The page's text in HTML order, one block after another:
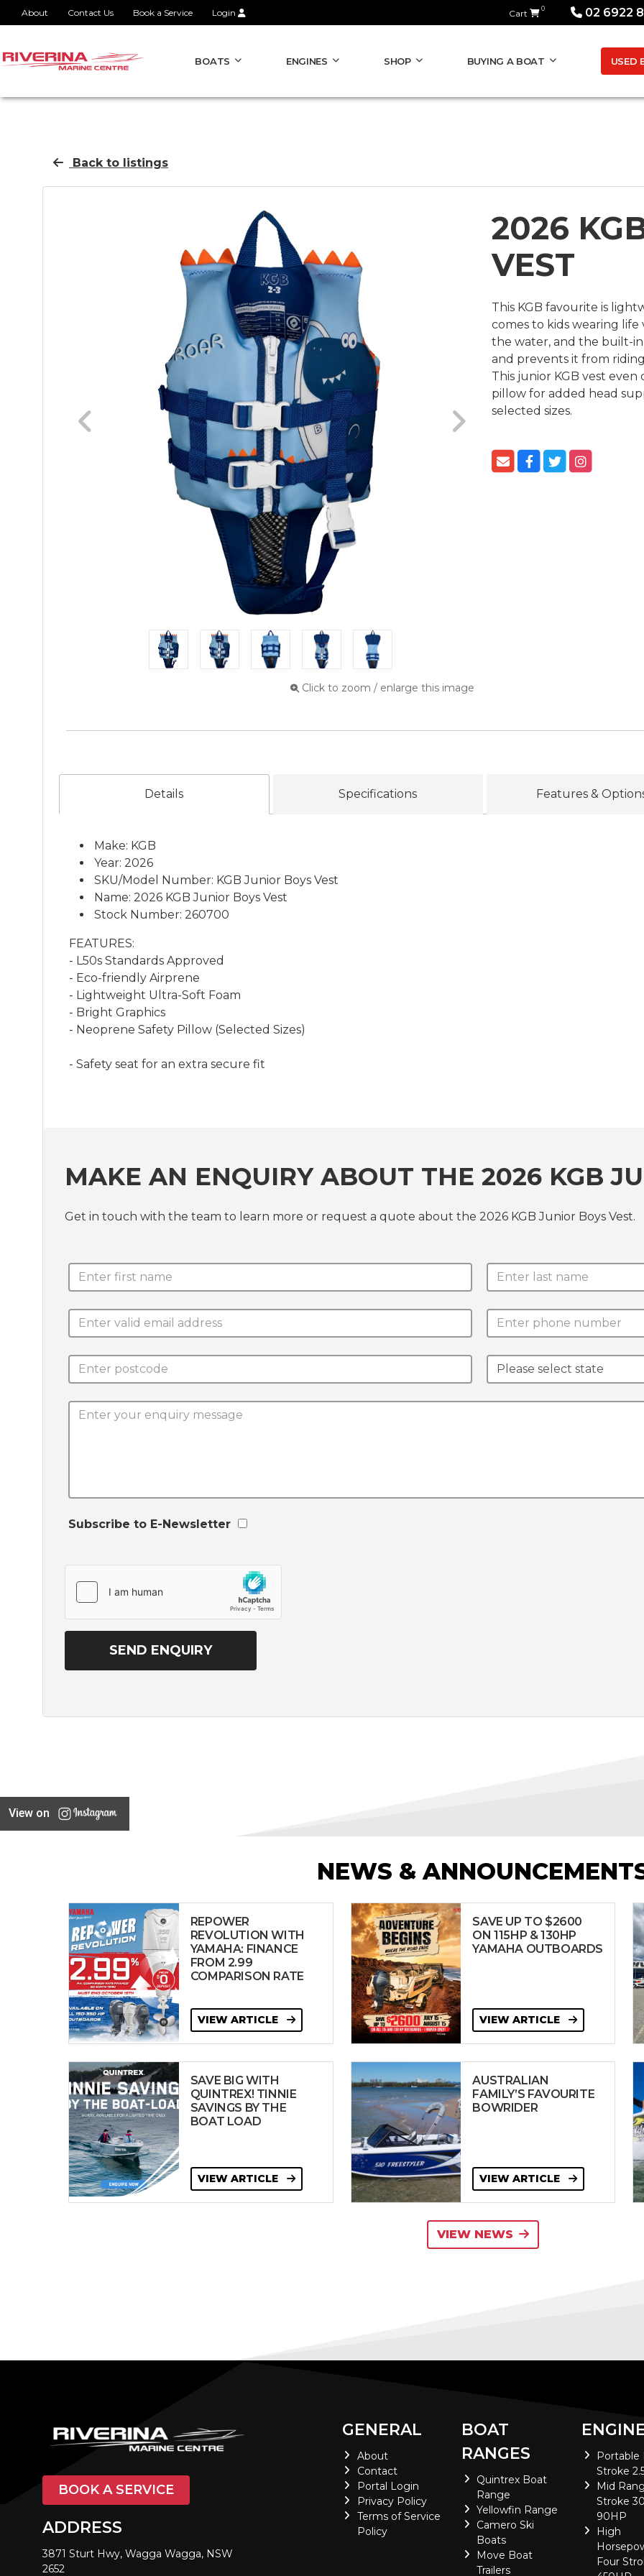
About Contact Us Book a Service Login Cart 0 02 6922
BOATS ENGINES SHOP BUYING A BOAT USED
Back to listings
Click to zoom / enlarge this image
2026
VEST
This KGB favourite is
comes to kids wearing life
the water, and the built-
and prevents it from
This junior KGB vest
pillow for added head
selected sizes.
Details Specifications Features &
Make: KGB
Year: 2026
SKU/Model Number: KGB Junior Boys Vest
Name: 2026 KGB Junior Boys Vest
Stock Number: 260700
FEATURES:
- L50s Standards Approved
- Eco-friendly Airprene
- Lightweight Ultra-Soft Foam
- Bright Graphics
- Neoprene Safety Pillow (Selected Sizes)
- Safety seat for an extra secure fit
MAKE AN ENQUIRY ABOUT THE 2026 KGB
Get in touch with the team to learn more or request a quote about the 2026 KGB Junior Boys Vest.
Subscribe to E-Newsletter
View on
NEWS &
REPOWER
REVOLUTION WITH
YAMAHA: FINANCE
FROM 2.99
COMPARISON RATE
VIEW ARTICLE
SAVE UP TO $2600
ON 115HP & 130HP
YAMAHA OUTBOARDS
VIEW ARTICLE
SAVE BIG WITH
QUINTREX! TINNIE
SAVINGS BY THE
BOAT LOAD
VIEW ARTICLE
AUSTRALIAN
FAMILY’S FAVOURITE
BOWRIDER
VIEW ARTICLE
VIEW NEWS
BOOK A SERVICE
ADDRESS
3871 Sturt Hwy, Wagga Wagga, NSW
2652
GENERAL
About
Contact
Portal Login
Privacy Policy
Terms of Service
Policy
BOAT
RANGES
Quintrex Boat
Range
Yellowfin Range
Camero Ski
Boats
Move Boat
Trailers
Portable
Stroke
Mid
Stroke
90HP
High
Four